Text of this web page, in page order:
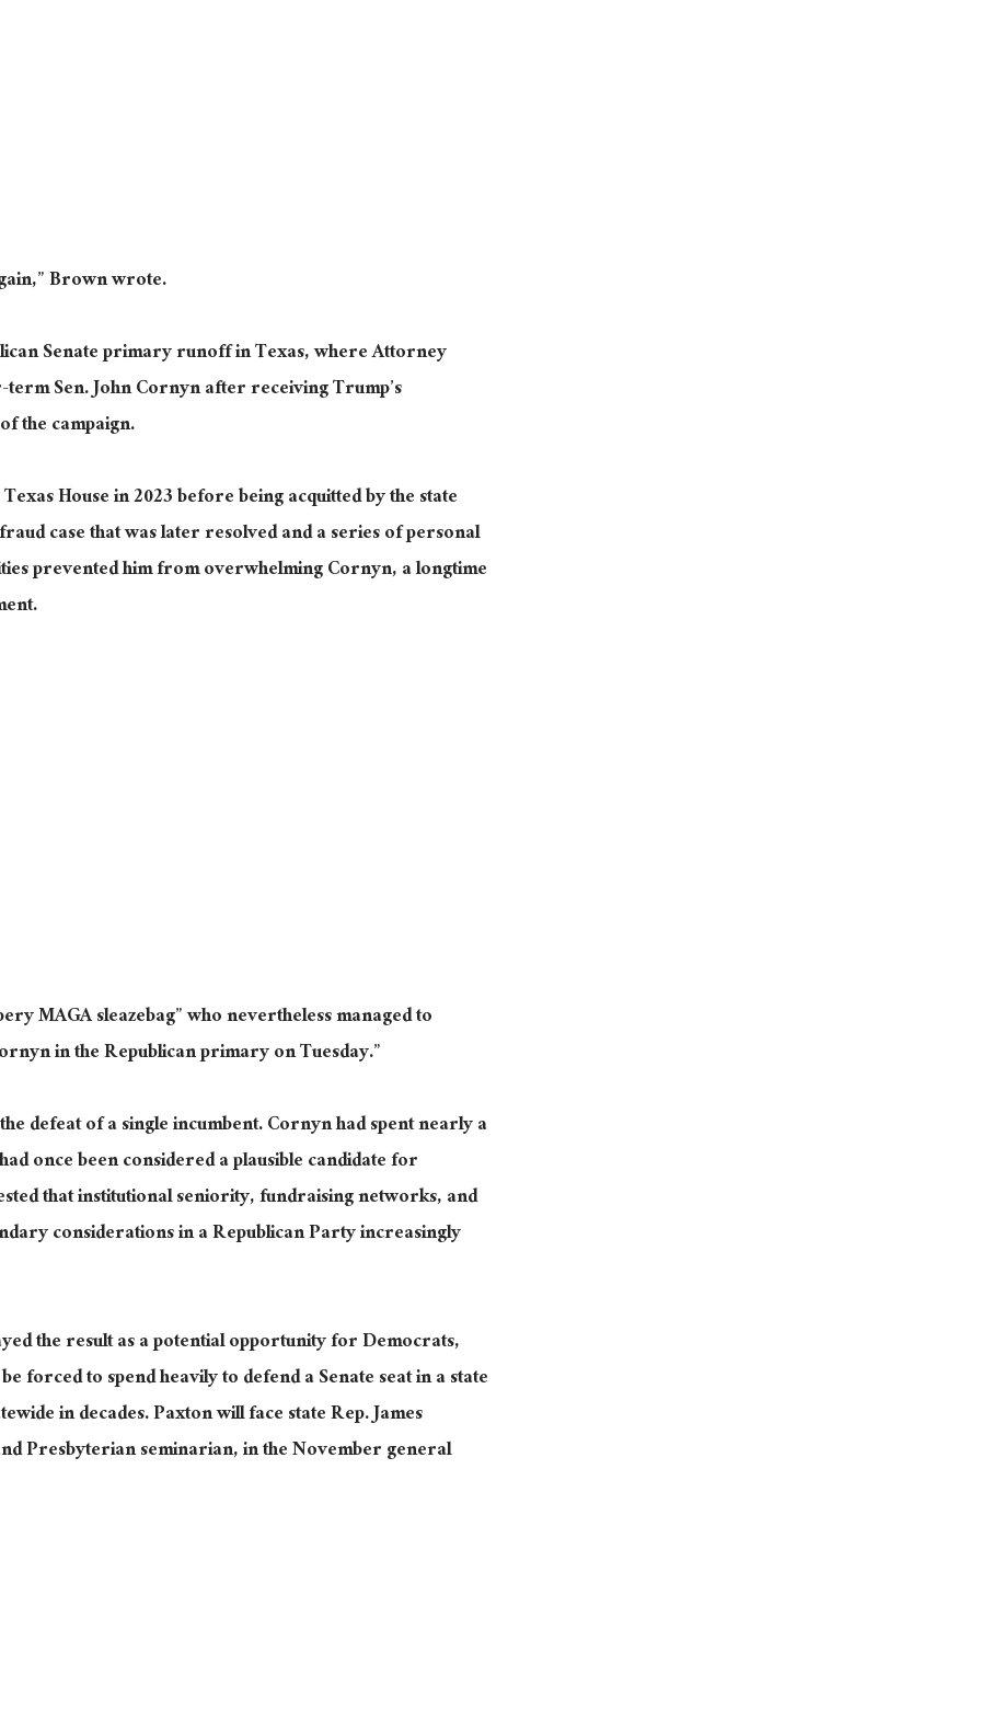
Brown wrote.
Senate primary runoff in Texas, where Attorney
Sen. John Cornyn after receiving Trump’s
the campaign.
House in 2023 before being acquitted by the state
case that was later resolved and a series of personal
prevented him from overwhelming Cornyn, a longtime
MAGA sleazebag” who nevertheless managed to
in the Republican primary on Tuesday.”
defeat of a single incumbent. Cornyn had spent nearly a
once been considered a plausible candidate for
that institutional seniority, fundraising networks, and
considerations in a Republican Party increasingly
the result as a potential opportunity for Democrats,
forced to spend heavily to defend a Senate seat in a state
in decades. Paxton will face state Rep. James
Presbyterian seminarian, in the November general